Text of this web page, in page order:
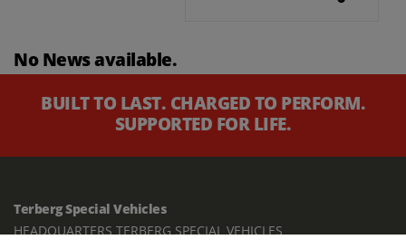
No News available.
BUILT TO LAST. CHARGED TO PERFORM.
SUPPORTED FOR LIFE.
Terberg Special Vehicles
HEADQUARTERS TERBERG SPECIAL VEHICLES